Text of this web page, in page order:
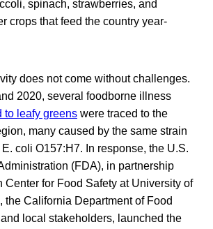
spinach, strawberries, and
crops that feed the country year-
does not come without challenges.
2020, several foodborne illness
to leafy greens were traced to the
many caused by the same strain
coli O157:H7. In response, the U.S.
(FDA), in partnership
Center for Food Safety at University of
the California Department of Food
local stakeholders, launched the